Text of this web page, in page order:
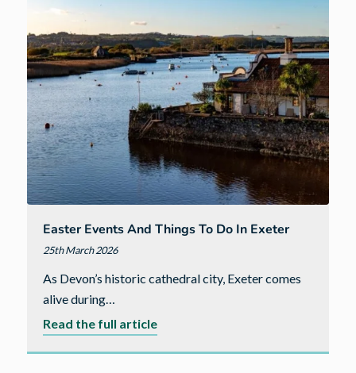
Do
in
Bude
Easter Events And Things To Do In Exeter
25th March 2026
As Devon’s historic cathedral city, Exeter comes
alive during…
Read the full articleabout